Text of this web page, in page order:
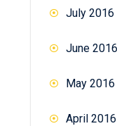
July 2016
June 2016
May 2016
April 2016